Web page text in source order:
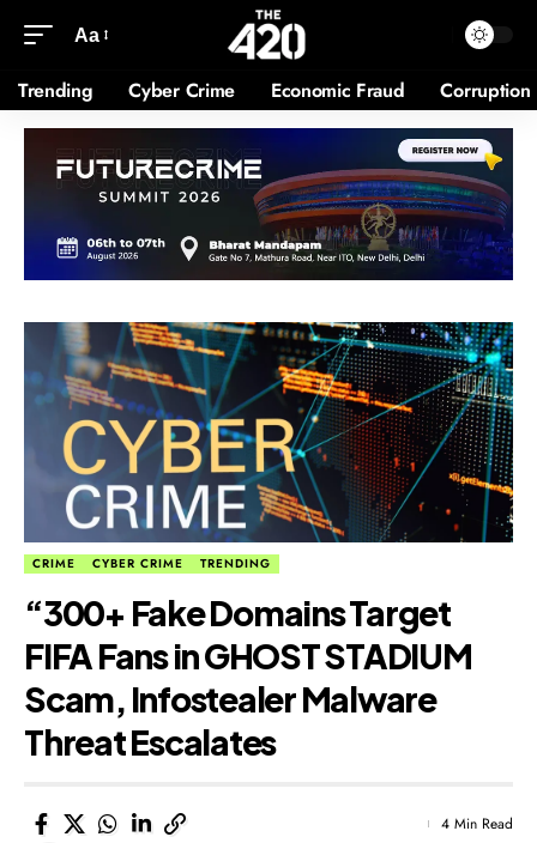
Aa
Trending Cyber Crime Economic Fraud Corruption
CRIME CYBER CRIME TRENDING
“300+ Fake Domains Target
FIFA Fans in GHOST STADIUM
Scam, Infostealer Malware
Threat Escalates
4 Min Read